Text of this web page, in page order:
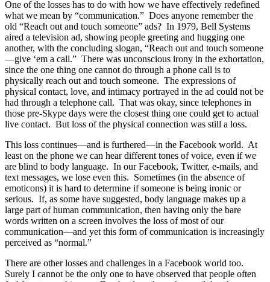
One of the losses has to do with how we have effectively redefined
what we mean by “communication.” Does anyone remember the
old “Reach out and touch someone” ads? In 1979, Bell Systems
aired a television ad, showing people greeting and hugging one
another, with the concluding slogan, “Reach out and touch someone
—give ‘em a call.” There was unconscious irony in the exhortation,
since the one thing one cannot do through a phone call is to
physically reach out and touch someone. The expressions of
physical contact, love, and intimacy portrayed in the ad could not be
had through a telephone call. That was okay, since telephones in
those pre-Skype days were the closest thing one could get to actual
live contact. But loss of the physical connection was still a loss.
This loss continues—and is furthered—in the Facebook world. At
least on the phone we can hear different tones of voice, even if we
are blind to body language. In our Facebook, Twitter, e-mails, and
text messages, we lose even this. Sometimes (in the absence of
emoticons) it is hard to determine if someone is being ironic or
serious. If, as some have suggested, body language makes up a
large part of human communication, then having only the bare
words written on a screen involves the loss of most of our
communication—and yet this form of communication is increasingly
perceived as “normal.”
There are other losses and challenges in a Facebook world too.
Surely I cannot be the only one to have observed that people often